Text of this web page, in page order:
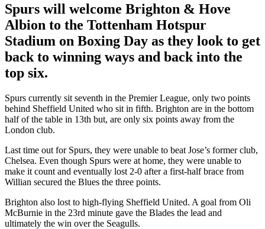
Spurs will welcome Brighton & Hove
Albion to the Tottenham Hotspur
Stadium on Boxing Day as they look to get
back to winning ways and back into the
top six.
Spurs currently sit seventh in the Premier League, only two points
behind Sheffield United who sit in fifth. Brighton are in the bottom
half of the table in 13th but, are only six points away from the
London club.
Last time out for Spurs, they were unable to beat Jose’s former club,
Chelsea. Even though Spurs were at home, they were unable to
make it count and eventually lost 2-0 after a first-half brace from
Willian secured the Blues the three points.
Brighton also lost to high-flying Sheffield United. A goal from Oli
McBurnie in the 23rd minute gave the Blades the lead and
ultimately the win over the Seagulls.